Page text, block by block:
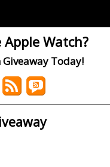
Apple Watch?
Today!